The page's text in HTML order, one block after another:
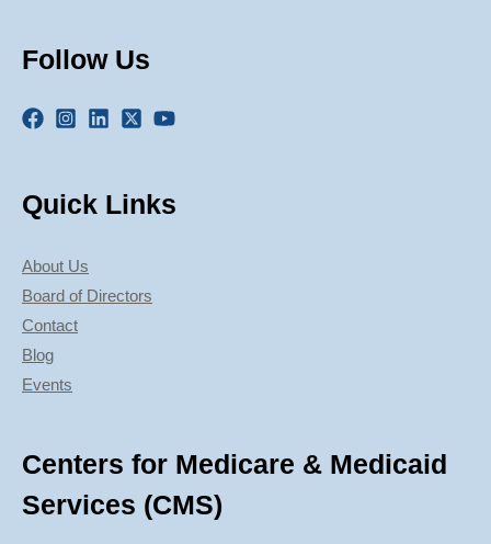
Follow Us
Quick Links
About Us
Board of Directors
Contact
Blog
Events
Centers for Medicare & Medicaid
Services (CMS)